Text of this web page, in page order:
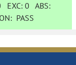
EXC:0 ABS:
PASS